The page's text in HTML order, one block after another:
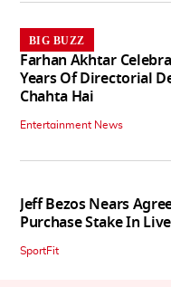
BIG BUZZ
Farhan Akhtar
Years Of Directorial
Chahta Hai
Entertainment News
Jeff Bezos Nears
Purchase Stake In
SportFit